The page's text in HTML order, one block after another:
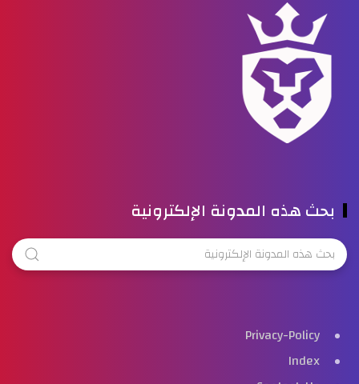
بحث هذه المدونة الإلكترونية
Privacy-Policy
Index